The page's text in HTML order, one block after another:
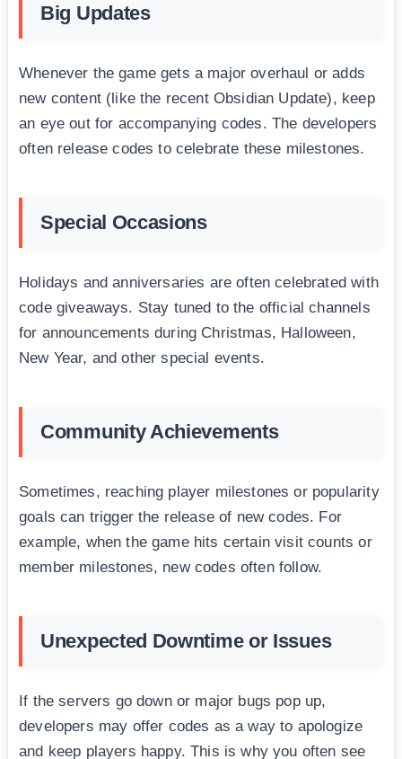
Big Updates
Whenever the game gets a major overhaul or adds
new content (like the recent Obsidian Update), keep
an eye out for accompanying codes. The developers
often release codes to celebrate these milestones.
Special Occasions
Holidays and anniversaries are often celebrated with
code giveaways. Stay tuned to the official channels
for announcements during Christmas, Halloween,
New Year, and other special events.
Community Achievements
Sometimes, reaching player milestones or popularity
goals can trigger the release of new codes. For
example, when the game hits certain visit counts or
member milestones, new codes often follow.
Unexpected Downtime or Issues
If the servers go down or major bugs pop up,
developers may offer codes as a way to apologize
and keep players happy. This is why you often see